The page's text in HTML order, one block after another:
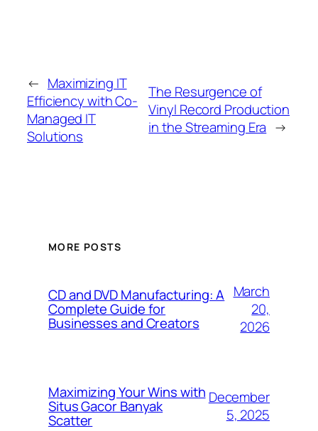
← Maximizing IT
Efficiency with Co-
Managed IT
Solutions
The Resurgence of
Vinyl Record Production
in the Streaming Era →
MORE POSTS
CD and DVD Manufacturing: A
Complete Guide for
Businesses and Creators
March
20,
2026
Maximizing Your Wins with
Situs Gacor Banyak
Scatter
December
5, 2025